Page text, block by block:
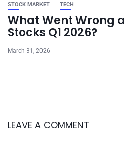
STOCK MARKET TECH
What Went Wrong
Stocks Q1 2026?
March 31, 2026
LEAVE A COMMENT